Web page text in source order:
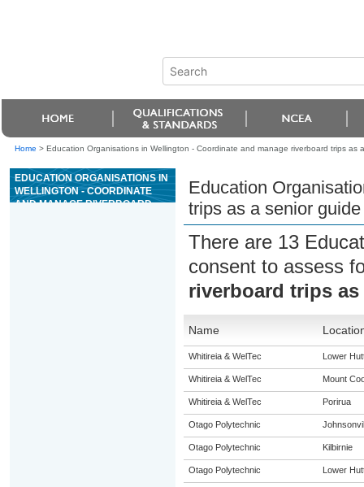
Home > Education Organisations in Wellington - Coordinate and manage riverboard trips as
EDUCATION ORGANISATIONS IN
WELLINGTON - COORDINATE
AND MANAGE RIVERBOARD
Education
trips as a senior
There are 13
consent to assess
riverboard trips
Name
Whitireia & WelTec Lower
Whitireia & WelTec Mount
Whitireia & WelTec Porirua
Otago Polytechnic
Otago Polytechnic Kilbirnie
Otago Polytechnic Lower